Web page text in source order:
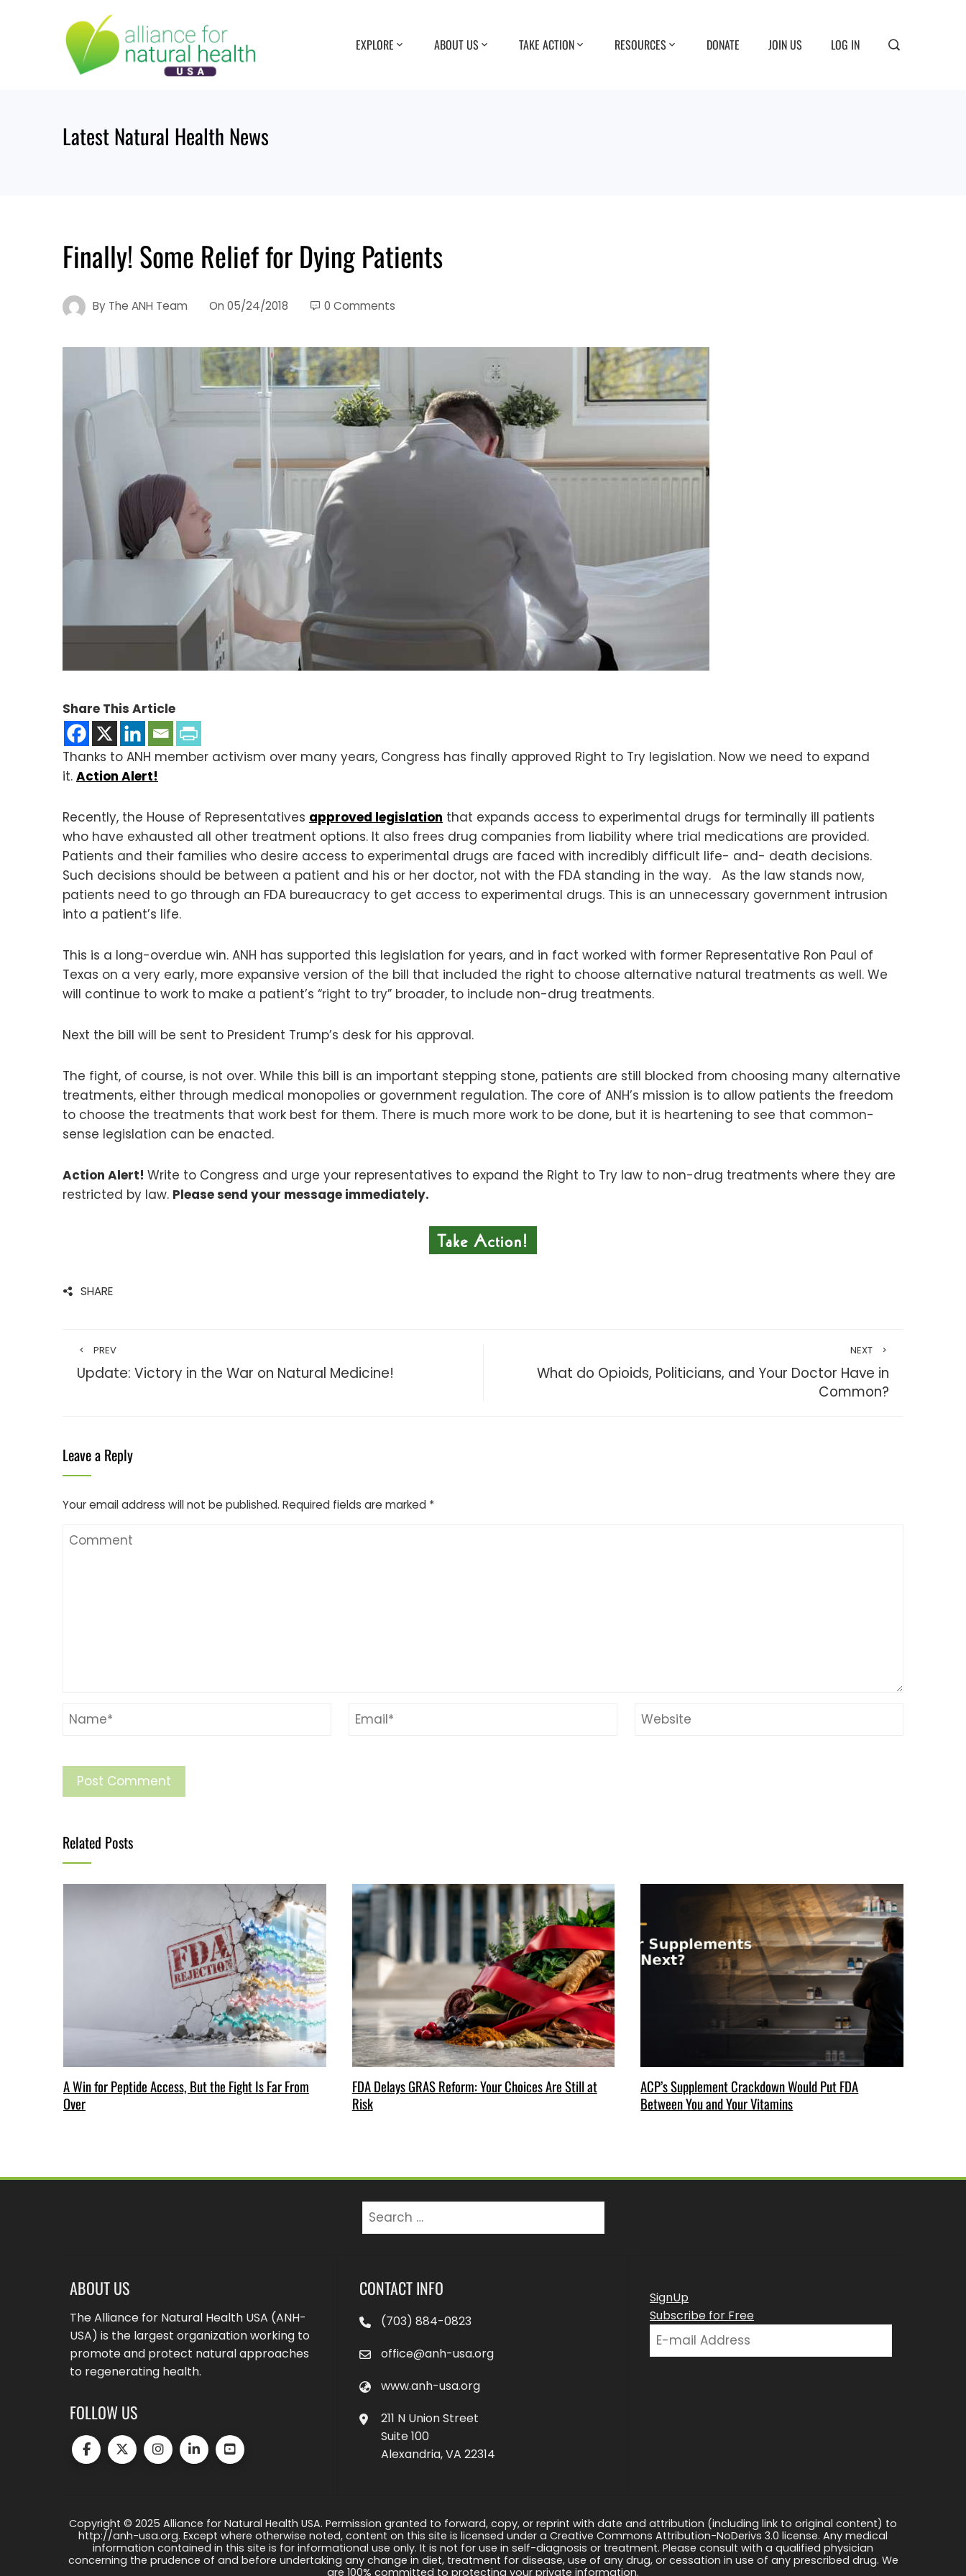
EXPLORE ABOUT US TAKE ACTION RESOURCES DONATE JOIN US LOG IN
Latest Natural Health News
Finally! Some Relief for Dying Patients
By The ANH Team On 05/24/2018 0 Comments
Share This Article
Thanks to ANH member activism over many years, Congress has finally approved Right to Try legislation. Now we need to expand
it. Action Alert!
Recently, the House of Representatives approved legislation that expands access to experimental drugs for terminally ill patients
who have exhausted all other treatment options. It also frees drug companies from liability where trial medications are provided.
Patients and their families who desire access to experimental drugs are faced with incredibly difficult life- and- death decisions.
Such decisions should be between a patient and his or her doctor, not with the FDA standing in the way. As the law stands now,
patients need to go through an FDA bureaucracy to get access to experimental drugs. This is an unnecessary government intrusion
into a patient’s life.
This is a long-overdue win. ANH has supported this legislation for years, and in fact worked with former Representative Ron Paul of
Texas on a very early, more expansive version of the bill that included the right to choose alternative natural treatments as well. We
will continue to work to make a patient’s “right to try” broader, to include non-drug treatments.
Next the bill will be sent to President Trump’s desk for his approval.
The fight, of course, is not over. While this bill is an important stepping stone, patients are still blocked from choosing many alternative
treatments, either through medical monopolies or government regulation. The core of ANH’s mission is to allow patients the freedom
to choose the treatments that work best for them. There is much more work to be done, but it is heartening to see that common-
sense legislation can be enacted.
Action Alert! Write to Congress and urge your representatives to expand the Right to Try law to non-drug treatments where they are
restricted by law. Please send your message immediately.
SHARE
PREV
Update: Victory in the War on Natural Medicine!
NEXT
What do Opioids, Politicians, and Your Doctor Have in
Common?
Leave a Reply
Your email address will not be published. Required fields are marked *
Related Posts
A Win for Peptide Access, But the Fight Is Far From
Over
FDA Delays GRAS Reform: Your Choices Are Still at
Risk
ACP’s Supplement Crackdown Would Put FDA
Between You and Your Vitamins
Search
ABOUT US
The Alliance for Natural Health USA (ANH-
USA) is the largest organization working to
promote and protect natural approaches
to regenerating health.
FOLLOW US
CONTACT INFO
(703) 884-0823
office@anh-usa.org
www.anh-usa.org
211 N Union Street
Suite 100
Alexandria, VA 22314
SignUp
Subscribe for Free
Copyright © 2025 Alliance for Natural Health USA. Permission granted to forward, copy, or reprint with date and attribution (including link to original content) to
http://anh-usa.org. Except where otherwise noted, content on this site is licensed under a Creative Commons Attribution-NoDerivs 3.0 license. Any medical
information contained in this site is for informational use only. It is not for use in self-diagnosis or treatment. Please consult with a qualified physician
concerning the prudence of and before undertaking any change in diet, treatment for disease, use of any drug, or cessation in use of any prescribed drug. We
are 100% committed to protecting your private information.